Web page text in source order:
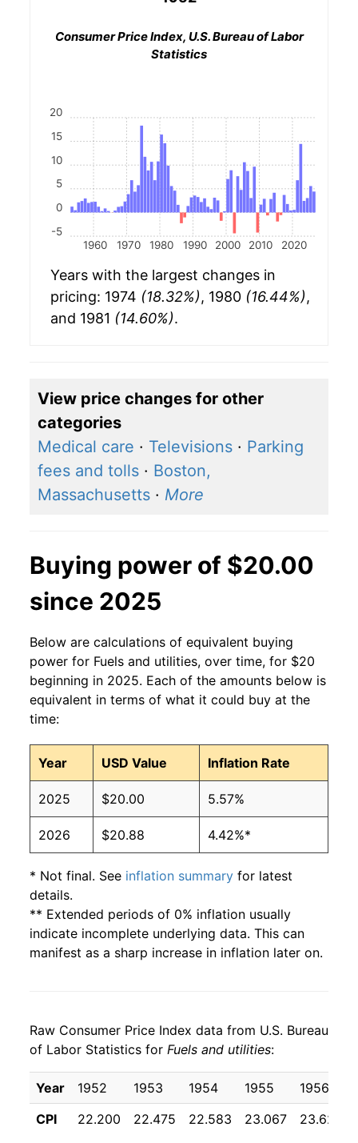
Consumer Price Index, U.S. Bureau of Labor
Statistics
1960 1970 1980 1990 2000 2010 2020
-5
0
5
10
15
20
Years with the largest changes in
pricing: 1974 (18.32%), 1980 (16.44%),
and 1981 (14.60%).
View price changes for other
categories
Medical care · Televisions · Parking
fees and tolls · Boston,
Massachusetts · More
Buying power of $20.00
since 2025
Below are calculations of equivalent buying
power for Fuels and utilities, over time, for $20
beginning in 2025. Each of the amounts below is
equivalent in terms of what it could buy at the
time:
Year USD Value Inflation Rate
2025 $20.00 5.57%
2026 $20.88 4.42%*
* Not final. See inflation summary for latest
details.
** Extended periods of 0% inflation usually
indicate incomplete underlying data. This can
manifest as a sharp increase in inflation later on.
Raw Consumer Price Index data from U.S. Bureau
of Labor Statistics for Fuels and utilities:
Year 1952 1953 1954 1955 1956
CPI
22.200 22.475 22.583 23.067 23.625